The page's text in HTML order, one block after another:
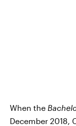
When the
December 2018,